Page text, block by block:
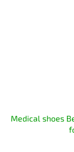
Medical shoes